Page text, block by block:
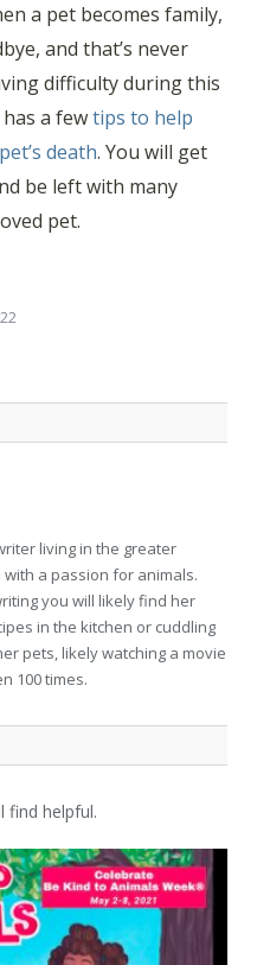
a pet becomes family,
and that’s never
difficulty during this
a fewtips to help
death. You will get
be left with many
pet.
living in the greater
with a passion for animals.
you will likely find her
in the kitchen or cuddling
pets, likely watching a movie
100 times.
find helpful.